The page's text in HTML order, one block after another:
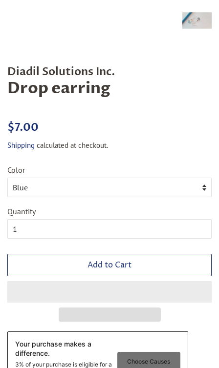
Diadil Solutions Inc.
Drop earring
Regular
$7.00
Shipping calculated at checkout.
Color
Quantity
Add to Cart